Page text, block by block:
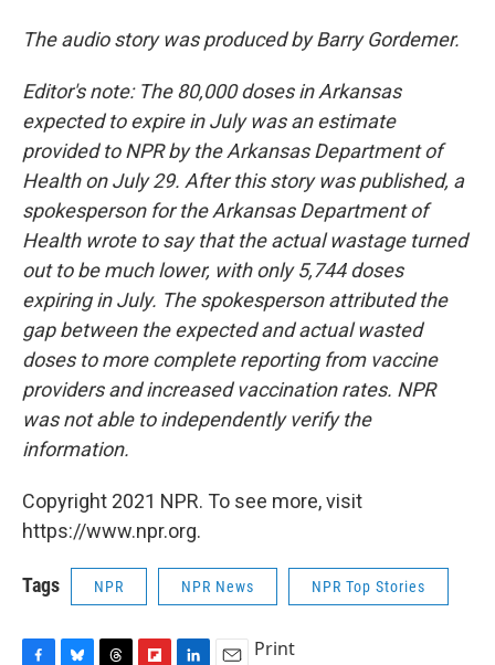
The audio story was produced by Barry Gordemer.
Editor's note: The 80,000 doses in Arkansas
expected to expire in July was an estimate
provided to NPR by the Arkansas Department of
Health on July 29. After this story was published, a
spokesperson for the Arkansas Department of
Health wrote to say that the actual wastage turned
out to be much lower, with only 5,744 doses
expiring in July. The spokesperson attributed the
gap between the expected and actual wasted
doses to more complete reporting from vaccine
providers and increased vaccination rates. NPR
was not able to independently verify the
information.
Copyright 2021 NPR. To see more, visit
https://www.npr.org.
Tags NPR NPR News NPR Top Stories
Print